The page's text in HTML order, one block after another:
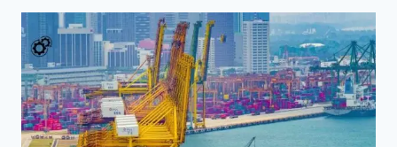
FINANCING
IN
PAKISTAN
(2026
GUIDE)